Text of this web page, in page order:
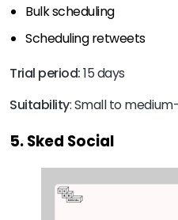
Bulk scheduling
Scheduling retweets
Trial period:15 days
Suitability: Small to
5. Sked Social